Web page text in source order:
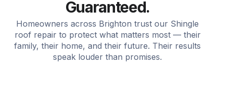
Guaranteed.
Homeowners across Brighton trust our Shingle
roof repair to protect what matters most — their
family, their home, and their future. Their results
speak louder than promises.